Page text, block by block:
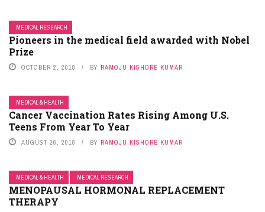
MEDICAL RESEARCH
Pioneers in the medical field awarded with Nobel
Prize
OCTOBER 2, 2018 BY RAMOJU KISHORE KUMAR
MEDICAL & HEALTH
Cancer Vaccination Rates Rising Among U.S.
Teens From Year To Year
AUGUST 26, 2018 BY RAMOJU KISHORE KUMAR
MEDICAL & HEALTH MEDICAL RESEARCH
MENOPAUSAL HORMONAL REPLACEMENT
THERAPY